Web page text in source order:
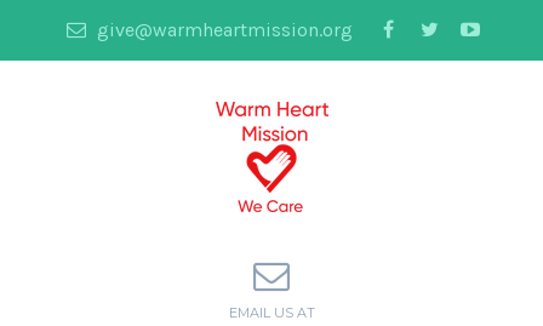
give@warmheartmission.org
EMAIL US AT